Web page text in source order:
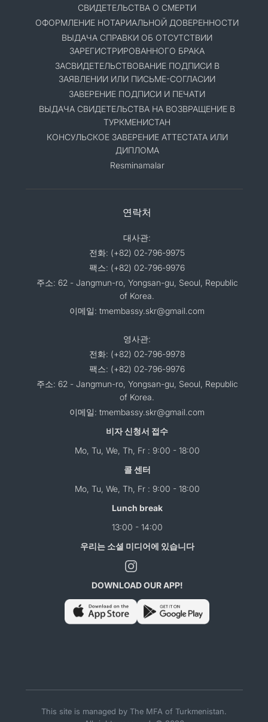
СВИДЕТЕЛЬСТВА О СМЕРТИ
ОФОРМЛЕНИЕ НОТАРИАЛЬНОЙ ДОВЕРЕННОСТИ
ВЫДАЧА СПРАВКИ ОБ ОТСУТСТВИИ
ЗАРЕГИСТРИРОВАННОГО БРАКА
ЗАСВИДЕТЕЛЬСТВОВАНИЕ ПОДПИСИ В
ЗАЯВЛЕНИИ ИЛИ ПИСЬМЕ-СОГЛАСИИ
ЗАВЕРЕНИЕ ПОДПИСИ И ПЕЧАТИ
ВЫДАЧА СВИДЕТЕЛЬСТВА НА ВОЗВРАЩЕНИЕ В
ТУРКМЕНИСТАН
КОНСУЛЬСКОЕ ЗАВЕРЕНИЕ АТТЕСТАТА ИЛИ
ДИПЛОМА
Resminamalar
연락처
대사관:
전화: (+82) 02-796-9975
팩스: (+82) 02-796-9976
주소: 62 - Jangmun-ro, Yongsan-gu, Seoul, Republic
of Korea.
이메일: tmembassy.skr@gmail.com
영사관:
전화: (+82) 02-796-9978
팩스: (+82) 02-796-9976
주소: 62 - Jangmun-ro, Yongsan-gu, Seoul, Republic
of Korea.
이메일: tmembassy.skr@gmail.com
비자 신청서 접수
Mo, Tu, We, Th, Fr : 9:00 - 18:00
콜 센터
Mo, Tu, We, Th, Fr : 9:00 - 18:00
Lunch break
13:00 - 14:00
우리는 소셜 미디어에 있습니다
DOWNLOAD OUR APP!
This site is managed by The MFA of Turkmenistan.